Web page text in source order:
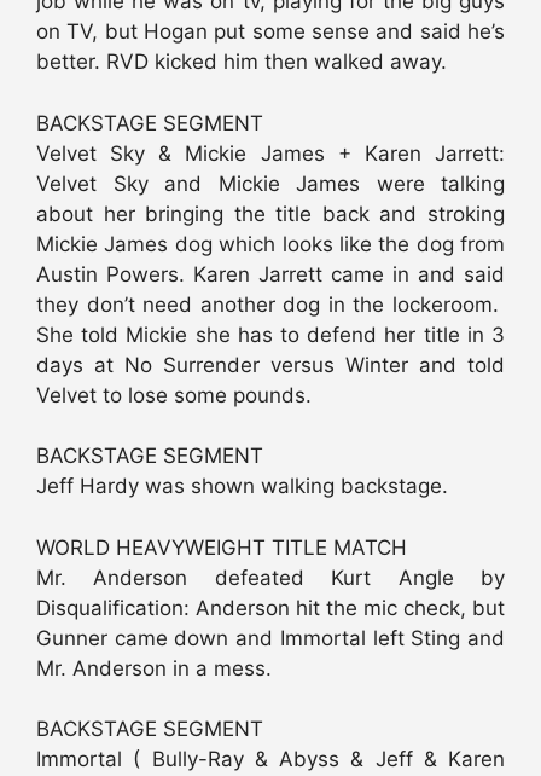
on TV, but Hogan put some sense and said he’s
better. RVD kicked him then walked away.
BACKSTAGE SEGMENT
Velvet Sky & Mickie James + Karen Jarrett:
Velvet Sky and Mickie James were talking
about her bringing the title back and stroking
Mickie James dog which looks like the dog from
Austin Powers. Karen Jarrett came in and said
they don’t need another dog in the lockeroom.
She told Mickie she has to defend her title in 3
days at No Surrender versus Winter and told
Velvet to lose some pounds.
BACKSTAGE SEGMENT
Jeff Hardy was shown walking backstage.
WORLD HEAVYWEIGHT TITLE MATCH
Mr. Anderson defeated Kurt Angle by
Disqualification: Anderson hit the mic check, but
Gunner came down and Immortal left Sting and
Mr. Anderson in a mess.
BACKSTAGE SEGMENT
Immortal ( Bully-Ray & Abyss & Jeff & Karen